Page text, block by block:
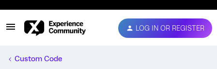
LOG IN OR REGISTER
Custom Code